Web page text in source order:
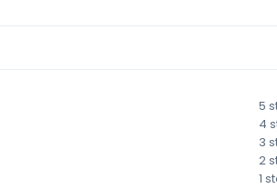
5
4
3
2
1